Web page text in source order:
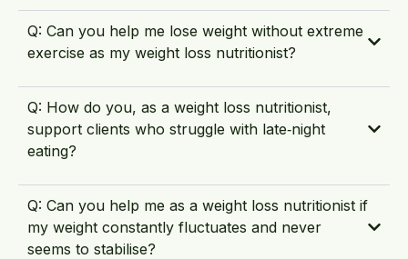
Q: Can you help me lose weight without extreme
exercise as my weight loss nutritionist?
Q: How do you, as a weight loss nutritionist,
support clients who struggle with late‑night
eating?
Q: Can you help me as a weight loss nutritionist if
my weight constantly fluctuates and never
seems to stabilise?